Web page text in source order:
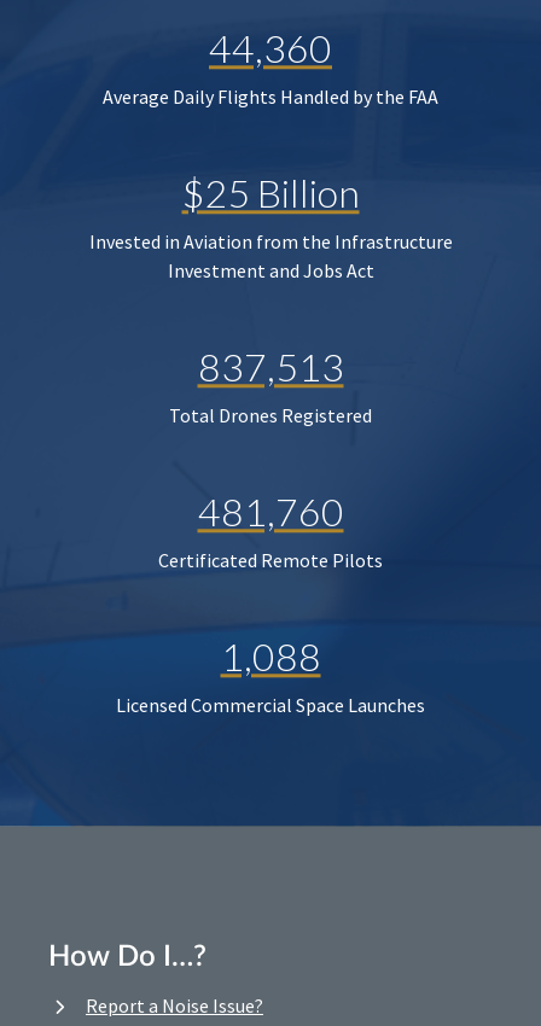
44,360
Average Daily Flights Handled by the FAA
$25 Billion
Invested in Aviation from the Infrastructure
Investment and Jobs Act
837,513
Total Drones Registered
481,760
Certificated Remote Pilots
1,088
Licensed Commercial Space Launches
How Do I…?
Report a Noise Issue?